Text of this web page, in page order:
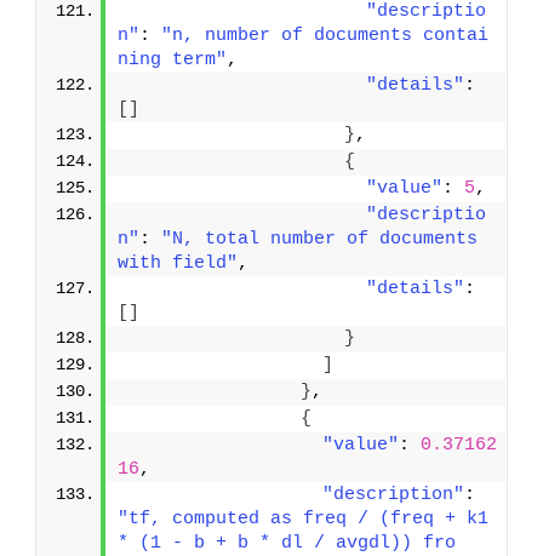
"descriptio
n" :
"n, number of documents contai
ning term" ,
"details"
},
{
"value" : 5,
"descriptio
n" :
"N, total number of documents
with field" ,
"details"
}
},
{
"value" : 0.37162
16,
"description"
"tf, computed as freq / (freq + k1
* (1 - b + b * dl / avgdl)) fro